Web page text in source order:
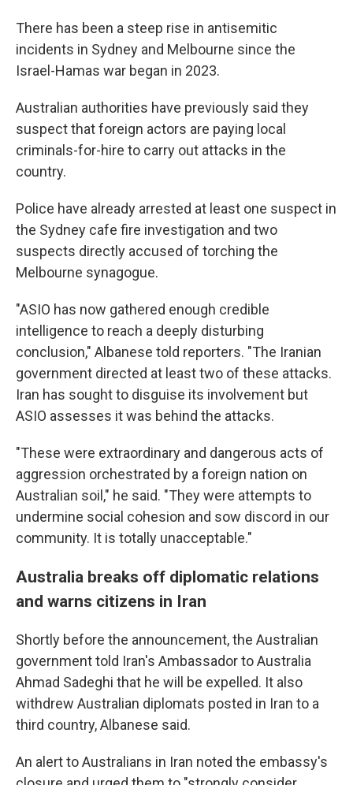
There has been a steep rise in antisemitic
incidents in Sydney and Melbourne since the
Israel-Hamas war began in 2023.
Australian authorities have previously said they
suspect that foreign actors are paying local
criminals-for-hire to carry out attacks in the
country.
Police have already arrested at least one suspect in
the Sydney cafe fire investigation and two
suspects directly accused of torching the
Melbourne synagogue.
"ASIO has now gathered enough credible
intelligence to reach a deeply disturbing
conclusion," Albanese told reporters. "The Iranian
government directed at least two of these attacks.
Iran has sought to disguise its involvement but
ASIO assesses it was behind the attacks.
"These were extraordinary and dangerous acts of
aggression orchestrated by a foreign nation on
Australian soil," he said. "They were attempts to
undermine social cohesion and sow discord in our
community. It is totally unacceptable."
Australia breaks off diplomatic relations
and warns citizens in Iran
Shortly before the announcement, the Australian
government told Iran's Ambassador to Australia
Ahmad Sadeghi that he will be expelled. It also
withdrew Australian diplomats posted in Iran to a
third country, Albanese said.
An alert to Australians in Iran noted the embassy's